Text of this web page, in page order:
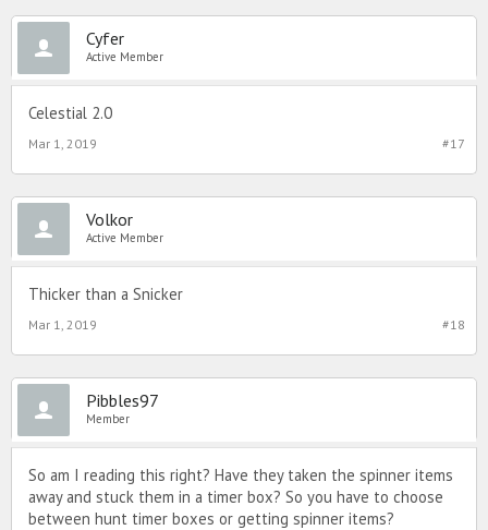
Cyfer
Active Member
Celestial 2.0
#17
Mar 1, 2019
Volkor
Active Member
Thicker than a Snicker
#18
Mar 1, 2019
Pibbles97
Member
So am I reading this right? Have they taken the spinner items
away and stuck them in a timer box? So you have to choose
between hunt timer boxes or getting spinner items?